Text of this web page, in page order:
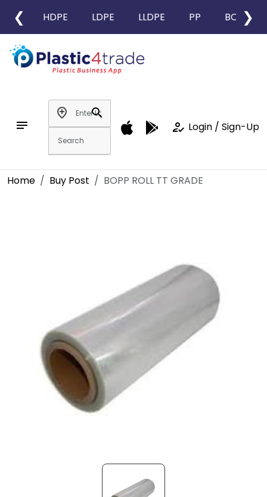
❮ HDPE LDPE LLDPE PP BOPP
❯
notes
add_location
search
how_to_reg Login / Sign-Up
Home Buy Post BOPP ROLL TT GRADE